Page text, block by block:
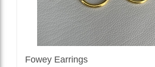
Fowey Earrings